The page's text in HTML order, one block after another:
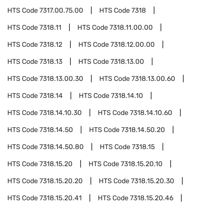
HTS Code7317.00.75.00 HTS Code7318
HTS Code7318.11 HTS Code7318.11.00.00
HTS Code7318.12 HTS Code7318.12.00.00
HTS Code7318.13 HTS Code7318.13.00
HTS Code7318.13.00.30 HTS Code7318.13.00.60
HTS Code7318.14 HTS Code7318.14.10
HTS Code7318.14.10.30 HTS Code7318.14.10.60
HTS Code7318.14.50 HTS Code7318.14.50.20
HTS Code7318.14.50.80 HTS Code7318.15
HTS Code7318.15.20 HTS Code7318.15.20.10
HTS Code7318.15.20.20 HTS Code7318.15.20.30
HTS Code7318.15.20.41 HTS Code7318.15.20.46